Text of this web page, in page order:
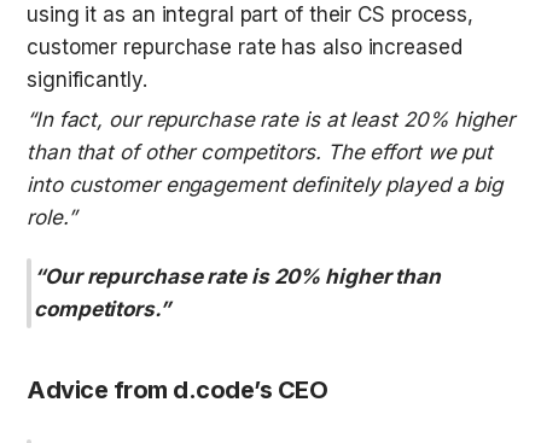
using it as an integral part of their CS process,
customer repurchase rate has also increased
significantly.
“In fact, our repurchase rate is at least 20% higher
than that of other competitors. The effort we put
into customer engagement definitely played a big
role.”
“Our repurchase rate is 20% higher than
competitors.”
Advice from d.code’s CEO